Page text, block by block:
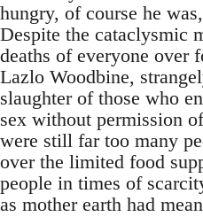
hungry, of course he
Despite the cataclysmic
deaths of everyone over
Lazlo Woodbine,
slaughter of those who
sex without permission
were still far too many
over the limited food
people in times of
as mother earth had